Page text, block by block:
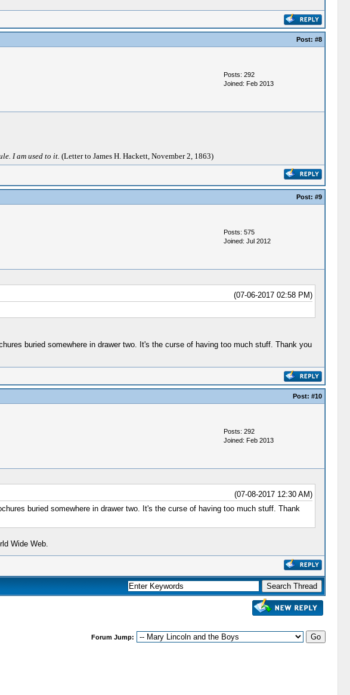
Post: #8
Posts: 292
Joined: Feb 2013
I am used to it. (Letter to James H. Hackett, November 2, 1863)
Post: #9
Posts: 575
Joined: Jul 2012
(07-06-2017 02:58 PM)
buried somewhere in drawer two. It's the curse of having too much stuff. Thank you
Post: #10
Posts: 292
Joined: Feb 2013
(07-08-2017 12:30 AM)
buried somewhere in drawer two. It's the curse of having too much stuff. Thank
Wide Web.
Forum Jump: